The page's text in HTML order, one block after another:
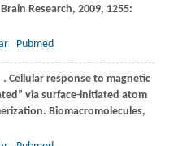
Brain Research, 2009, 1255:
Pubmed
. Cellular response to magnetic
via surface-initiated atom
Biomacromolecules,